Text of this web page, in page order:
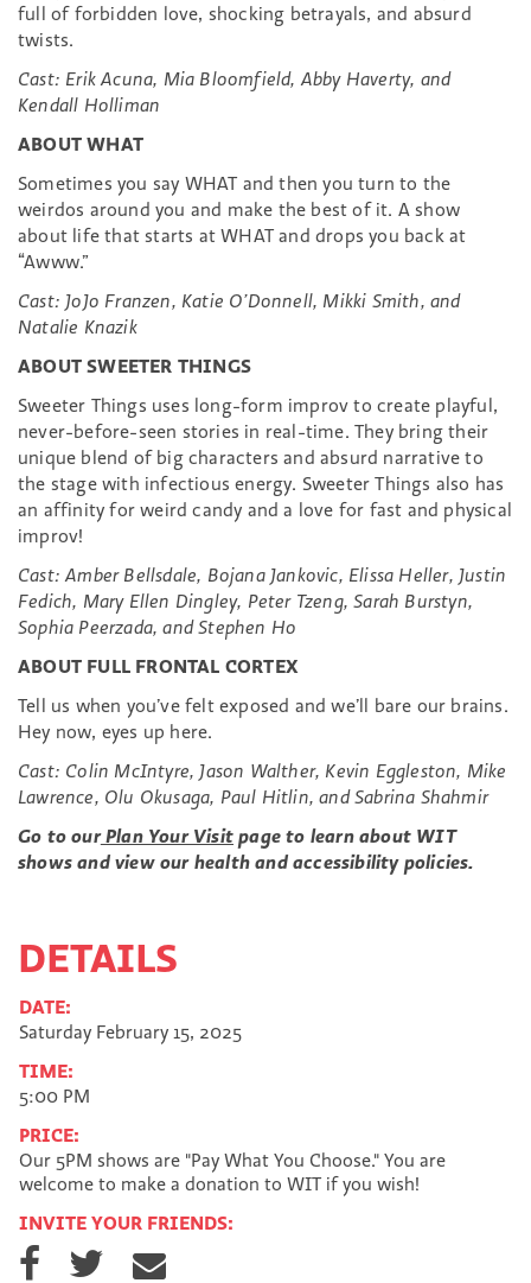
full of forbidden love, shocking betrayals, and absurd
twists.
Cast: Erik Acuna, Mia Bloomfield, Abby Haverty, and
Kendall Holliman
ABOUT WHAT
Sometimes you say WHAT and then you turn to the
weirdos around you and make the best of it. A show
about life that starts at WHAT and drops you back at
“Awww.”
Cast: JoJo Franzen, Katie O’Donnell, Mikki Smith, and
Natalie Knazik
ABOUT SWEETER THINGS
Sweeter Things uses long-form improv to create playful,
never-before-seen stories in real-time. They bring their
unique blend of big characters and absurd narrative to
the stage with infectious energy. Sweeter Things also has
an affinity for weird candy and a love for fast and physical
improv!
Cast: Amber Bellsdale, Bojana Jankovic, Elissa Heller, Justin
Fedich, Mary Ellen Dingley, Peter Tzeng, Sarah Burstyn,
Sophia Peerzada, and Stephen Ho
ABOUT FULL FRONTAL CORTEX
Tell us when you’ve felt exposed and we’ll bare our brains.
Hey now, eyes up here.
Cast: Colin McIntyre, Jason Walther, Kevin Eggleston, Mike
Lawrence, Olu Okusaga, Paul Hitlin, and Sabrina Shahmir
Go to our Plan Your Visit page to learn about WIT
shows and view our health and accessibility policies.
DETAILS
DATE:
Saturday February 15, 2025
TIME:
5:00 PM
PRICE:
Our 5PM shows are "Pay What You Choose." You are
welcome to make a donation to WIT if you wish!
INVITE YOUR FRIENDS:
S
h
S
h
h